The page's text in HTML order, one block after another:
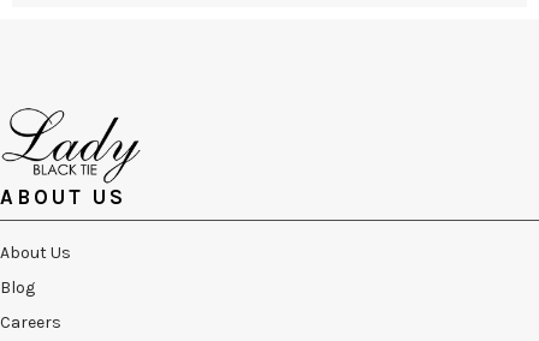
ABOUT US
About Us
Blog
Careers